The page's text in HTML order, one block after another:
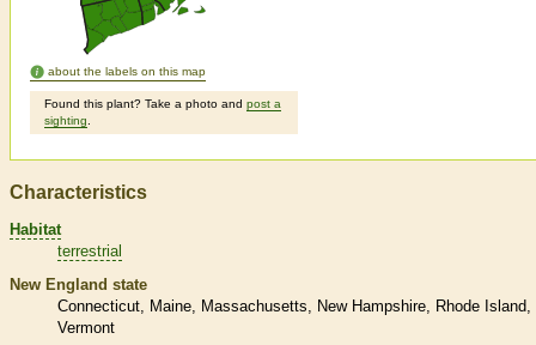
about the labels on this map
Found this plant? Take a photo and post a
sighting
Characteristics
Habitat
terrestrial
New England state
Connecticut
Maine Massachusetts New Hampshire
Rhode Island
Vermont